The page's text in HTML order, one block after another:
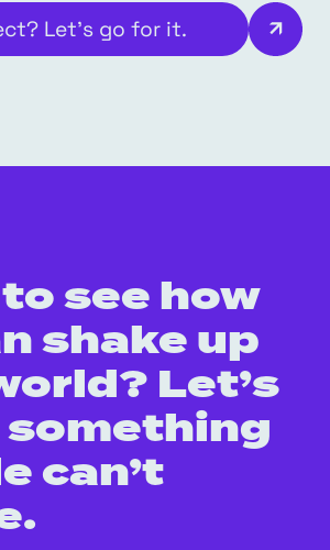
Let’s go for it.
see how
shake up
Let’s
something
can’t